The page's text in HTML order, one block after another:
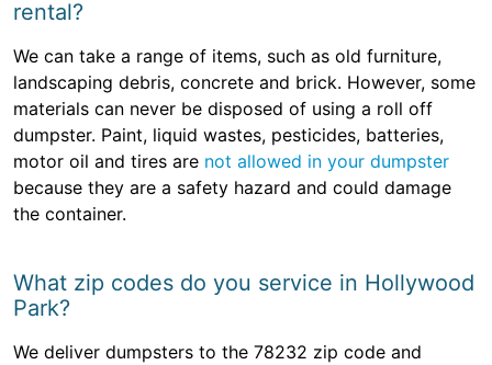
rental?
We can take a range of items, such as old furniture,
landscaping debris, concrete and brick. However, some
materials can never be disposed of using a roll off
dumpster. Paint, liquid wastes, pesticides, batteries,
motor oil and tires are not allowed in your dumpster
because they are a safety hazard and could damage
the container.
What zip codes do you service in Hollywood
Park?
We deliver dumpsters to the 78232 zip code and